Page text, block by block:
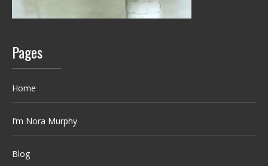
Pages
Home
I’m Nora Murphy
Blog